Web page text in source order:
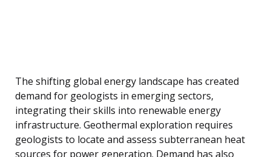
The shifting global energy landscape has created
demand for geologists in emerging sectors,
integrating their skills into renewable energy
infrastructure. Geothermal exploration requires
geologists to locate and assess subterranean heat
sources for power generation. Demand has also